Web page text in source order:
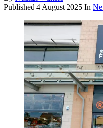
Published 4 August 2025 In